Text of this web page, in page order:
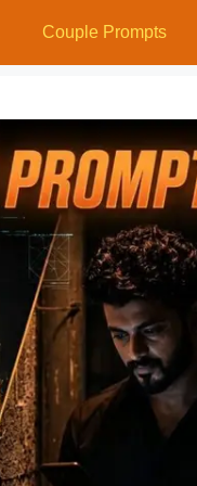
Couple Prompts